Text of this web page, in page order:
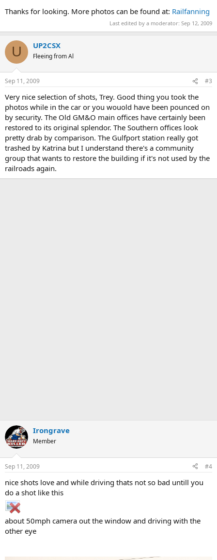
Thanks for looking. More photos can be found at: Railfanning
Last edited by a moderator: Sep 12, 2009
U UP2CSX
Fleeing from Al
Sep 11, 2009 #3
Very nice selection of shots, Trey. Good thing you took the
photos while in the car or you wouold have been pounced on
by security. The Old GM&O main offices have certainly been
restored to its original splendor. The Southern offices look
pretty drab by comparison. The Gulfport station really got
trashed by Katrina but I understand there's a community
group that wants to restore the building if it's not used by the
railroads again.
Irongrave
Member
Sep 11, 2009 #4
nice shots love and while driving thats not so bad untill you
do a shot like this
about 50mph camera out the window and driving with the
other eye